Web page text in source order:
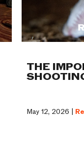
THE
May 12, 2026 |